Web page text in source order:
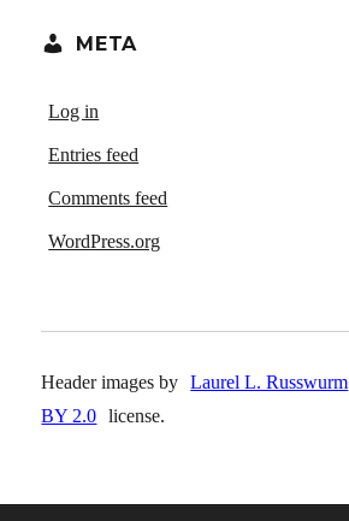
META
Log in
Entries feed
Comments feed
WordPress.org
Header images by Laurel L. Russwurm
BY 2.0 license.